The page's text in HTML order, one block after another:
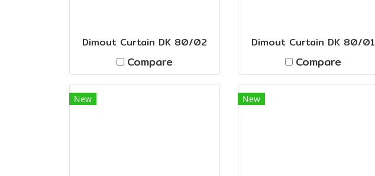
Dimout Curtain DK 80/02
Compare
Dimout Curtain DK 80/01
Compare
New New